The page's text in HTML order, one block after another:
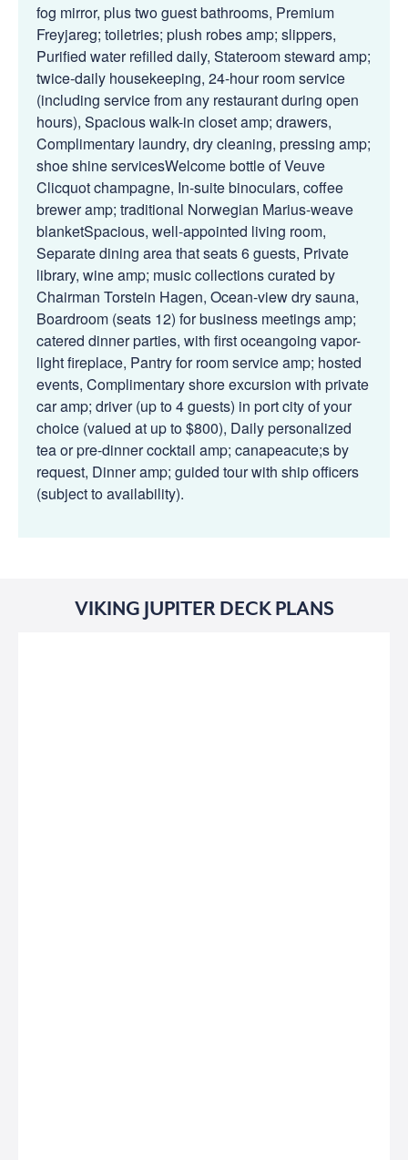
fog mirror, plus two guest bathrooms, Premium
Freyjareg; toiletries; plush robes amp; slippers,
Purified water refilled daily, Stateroom steward amp;
twice-daily housekeeping, 24-hour room service
(including service from any restaurant during open
hours), Spacious walk-in closet amp; drawers,
Complimentary laundry, dry cleaning, pressing amp;
shoe shine servicesWelcome bottle of Veuve
Clicquot champagne, In-suite binoculars, coffee
brewer amp; traditional Norwegian Marius-weave
blanketSpacious, well-appointed living room,
Separate dining area that seats 6 guests, Private
library, wine amp; music collections curated by
Chairman Torstein Hagen, Ocean-view dry sauna,
Boardroom (seats 12) for business meetings amp;
catered dinner parties, with first oceangoing vapor-
light fireplace, Pantry for room service amp; hosted
events, Complimentary shore excursion with private
car amp; driver (up to 4 guests) in port city of your
choice (valued at up to $800), Daily personalized
tea or pre-dinner cocktail amp; canapeacute;s by
request, Dinner amp; guided tour with ship officers
(subject to availability).
VIKING JUPITER DECK PLANS